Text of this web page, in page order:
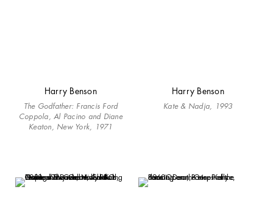
Harry Benson
The Godfather: Francis Ford
Coppola, Al Pacino and Diane
Keaton, New York, 1971
Harry Benson
Kate & Nadja, 1993